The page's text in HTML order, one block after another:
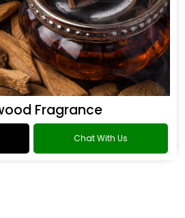
Fragrance
Chat With Us